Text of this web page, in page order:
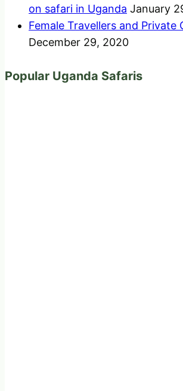
on safari in Uganda January
Female Travellers and Private
December 29, 2020
Popular Uganda Safaris